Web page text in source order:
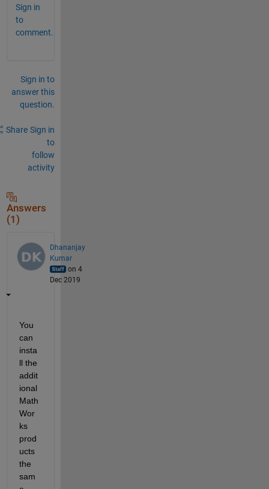
Sign in
to
comment.
Sign in to
answer this
question.
Share Sign in
to
follow
activity
Answers
(1)
Dhananjay
Kumar
on 4
Dec 2019
You
can
insta
ll the
addit
ional
Math
Wor
ks
prod
ucts
the
sam